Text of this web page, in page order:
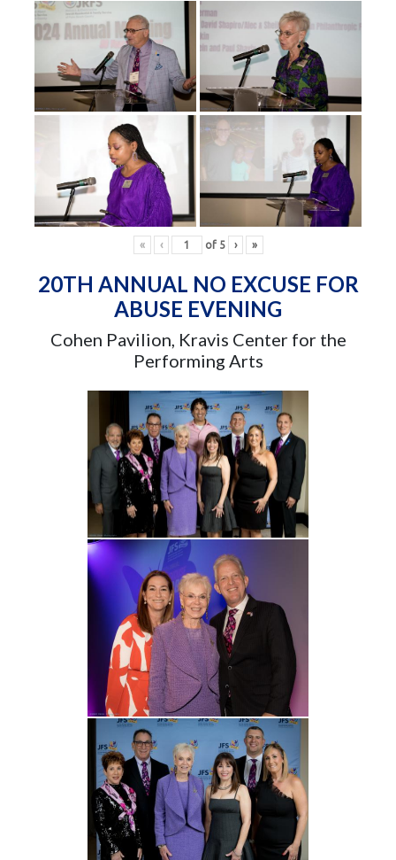
« ‹ of 5 › »
20TH ANNUAL NO EXCUSE FOR
ABUSE EVENING
Cohen Pavilion, Kravis Center for the
Performing Arts